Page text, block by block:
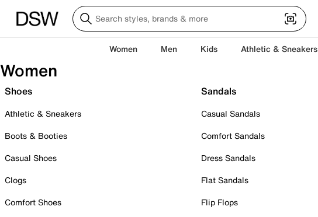
Women Men Kids Athletic & Sneakers
Women
Shoes
Athletic & Sneakers
Boots & Booties
Casual Shoes
Clogs
Comfort Shoes
Sandals
Casual Sandals
Comfort Sandals
Dress Sandals
Flat Sandals
Flip Flops